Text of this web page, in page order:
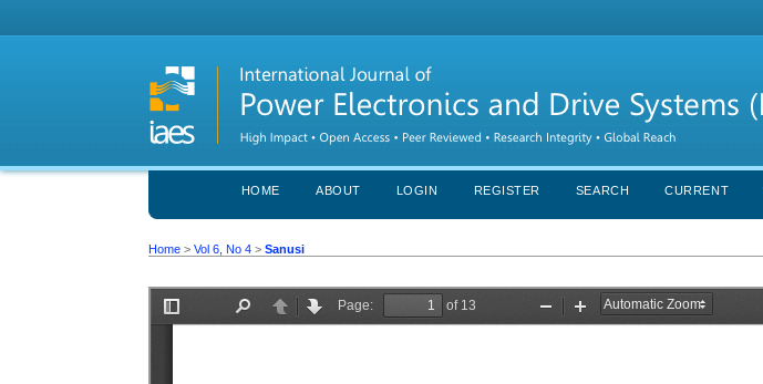
HOME ABOUT LOGIN REGISTER SEARCH CURRENT
Home >Vol 6, No 4 >Sanusi